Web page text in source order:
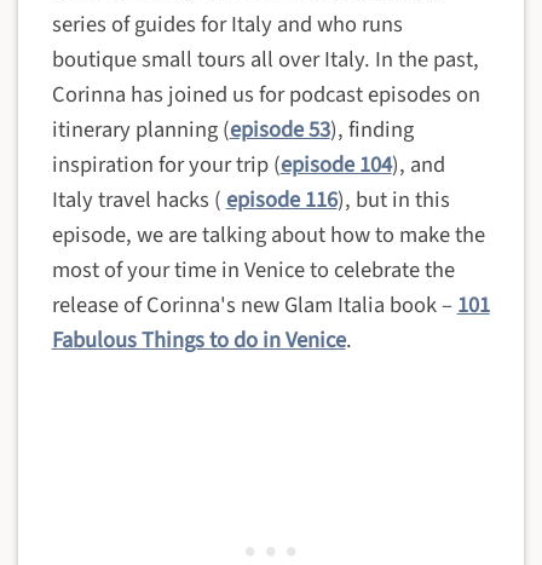
series of guides for Italy and who runs
boutique small tours all over Italy. In the past,
Corinna has joined us for podcast episodes on
itinerary planning (episode 53), finding
inspiration for your trip (episode 104), and
Italy travel hacks ( episode 116), but in this
episode, we are talking about how to make the
most of your time in Venice to celebrate the
release of Corinna's new Glam Italia book – 101
Fabulous Things to do in Venice.